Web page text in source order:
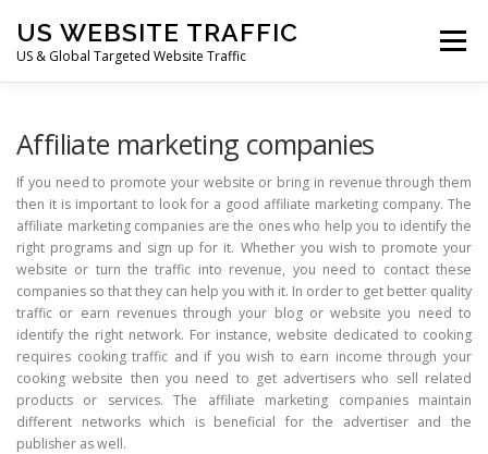
content
US WEBSITE TRAFFIC
US & Global Targeted Website Traffic
Menu
DEALS CONTACT US
Affiliate marketing companies
If you need to promote your website or bring in revenue through them
then it is important to look for a good affiliate marketing company. The
affiliate marketing companies are the ones who help you to identify the
right programs and sign up for it. Whether you wish to promote your
website or turn the traffic into revenue, you need to contact these
companies so that they can help you with it. In order to get better quality
traffic or earn revenues through your blog or website you need to
identify the right network. For instance, website dedicated to cooking
requires cooking traffic and if you wish to earn income through your
cooking website then you need to get advertisers who sell related
products or services. The affiliate marketing companies maintain
different networks which is beneficial for the advertiser and the
publisher as well.